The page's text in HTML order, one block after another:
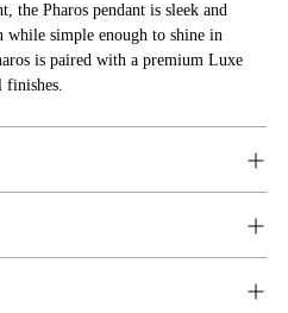
the Pharos pendant is sleek and
while simple enough to shine in
is paired with a premium Luxe
finishes.